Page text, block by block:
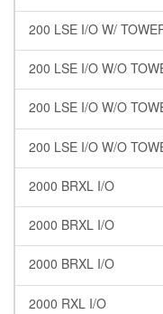
200 LSE I/O W/
200 LSE I/O W/O
200 LSE I/O W/O
200 LSE I/O W/O
2000 BRXL I/O
2000 BRXL I/O
2000 BRXL I/O
2000 RXL I/O